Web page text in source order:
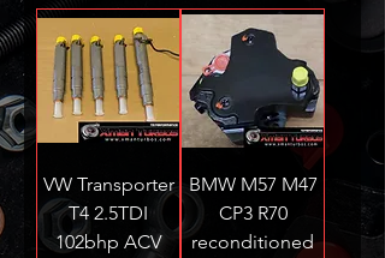
VW Transporter
T4 2.5TDI
102bhp ACV
BMW M57 M47
CP3 R70
reconditioned